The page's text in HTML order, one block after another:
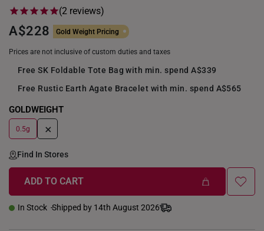
(2 reviews)
A$228 Gold Weight Pricing
Prices are not inclusive of custom duties and taxes
Free SK Foldable Tote Bag with min. spend A$339
Free Rustic Earth Agate Bracelet with min. spend A$565
GOLDWEIGHT
0.5g +
Find In Stores
ADD TO CART
In Stock Shipped by 14th August 2026